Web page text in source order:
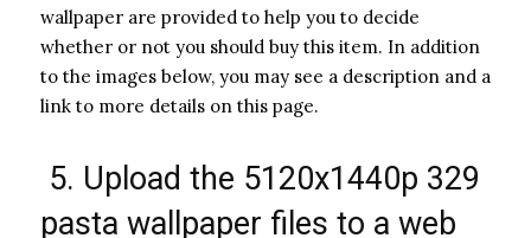
wallpaper are provided to help you to decide
whether or not you should buy this item. In addition
to the images below, you may see a description and a
link to more details on this page.
5. Upload the 5120x1440p 329
pasta wallpaper files to a web